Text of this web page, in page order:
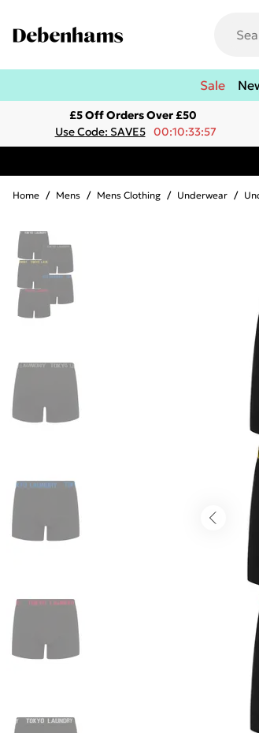
Sale
£5 Off Orders Over £50
Use Code: SAVE5 00:10:33:57
Home / Mens / Mens Clothing / Underwear /